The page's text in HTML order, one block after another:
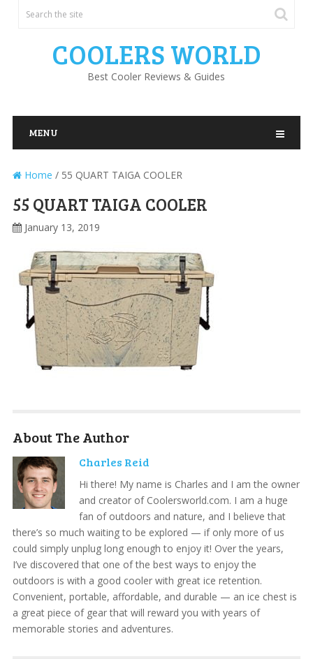
COOLERS WORLD
Best Cooler Reviews & Guides
MENU
Home / 55 QUART TAIGA COOLER
55 QUART TAIGA COOLER
January 13, 2019
About The Author
Charles Reid
Hi there! My name is Charles and I am the owner
and creator of Coolersworld.com. I am a huge
fan of outdoors and nature, and I believe that
there’s so much waiting to be explored — if only more of us
could simply unplug long enough to enjoy it! Over the years,
I’ve discovered that one of the best ways to enjoy the
outdoors is with a good cooler with great ice retention.
Convenient, portable, affordable, and durable — an ice chest is
a great piece of gear that will reward you with years of
memorable stories and adventures.